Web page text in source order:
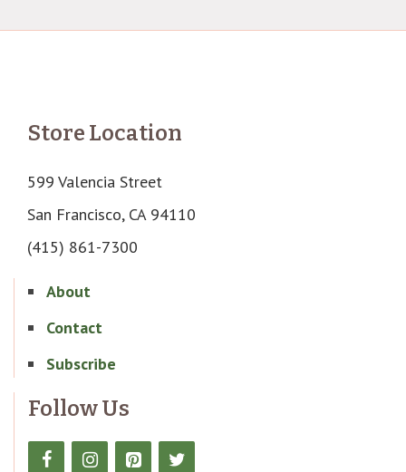
Store Location
599 Valencia Street
San Francisco, CA 94110
(415) 861-7300
About
Contact
Subscribe
Follow Us